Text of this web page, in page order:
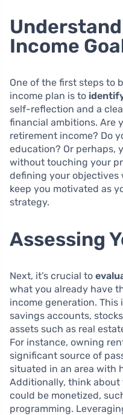
Income
One of the first steps to
income plan is to
self-reflection and a
financial ambitions. Are
retirement income? Do
education? Or perhaps,
without touching your
defining your objectives
keep you motivated as
strategy.
Assessing
Next, it’s crucial to
what you already have
income generation.
savings accounts,
assets such as real
For instance, owning
significant source of
situated in an area with
Additionally, think
could be monetized,
programming.